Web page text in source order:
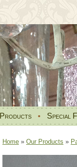
Products • Special
Home » Our Products »